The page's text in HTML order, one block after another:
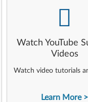
Watch YouTube
Videos
Watch video tutorials
Learn More